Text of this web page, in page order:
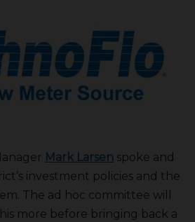
Mark Larsen spoke and
investment policies and the
The ad hoc committee will
more before bringing back a